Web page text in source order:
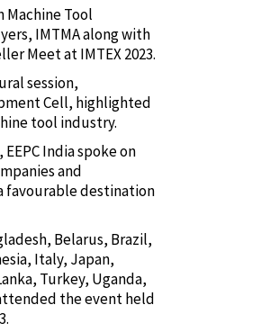
Tool
IMTMA along with
Meet at IMTEX 2023.
session,
Cell, highlighted
tool industry.
India spoke on
and
favourable destination
Belarus, Brazil,
Italy, Japan,
Turkey, Uganda,
the event held